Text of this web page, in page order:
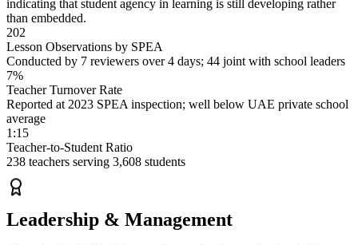
indicating that student agency in learning is still developing rather
than embedded.
202
Lesson Observations by SPEA
Conducted by 7 reviewers over 4 days; 44 joint with school leaders
7%
Teacher Turnover Rate
Reported at 2023 SPEA inspection; well below UAE private school
average
1:15
Teacher-to-Student Ratio
238 teachers serving 3,608 students
Leadership & Management